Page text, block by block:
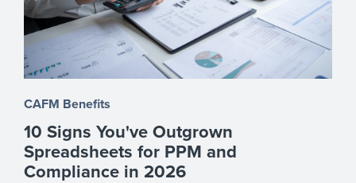
CAFM Benefits
10 Signs You've Outgrown
Spreadsheets for PPM and
Compliance in 2026